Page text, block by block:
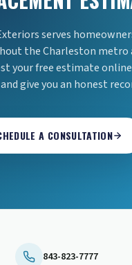
serves
the Charleston metro
your free estimate
give you an honest
A CONSULTATION
843-823-7777